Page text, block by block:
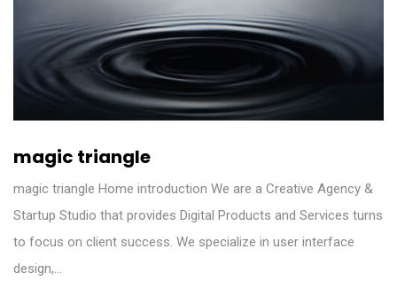
magic triangle
magic triangle Home introduction We are a Creative Agency &
Startup Studio that provides Digital Products and Services turns
to focus on client success. We specialize in user interface
design,…